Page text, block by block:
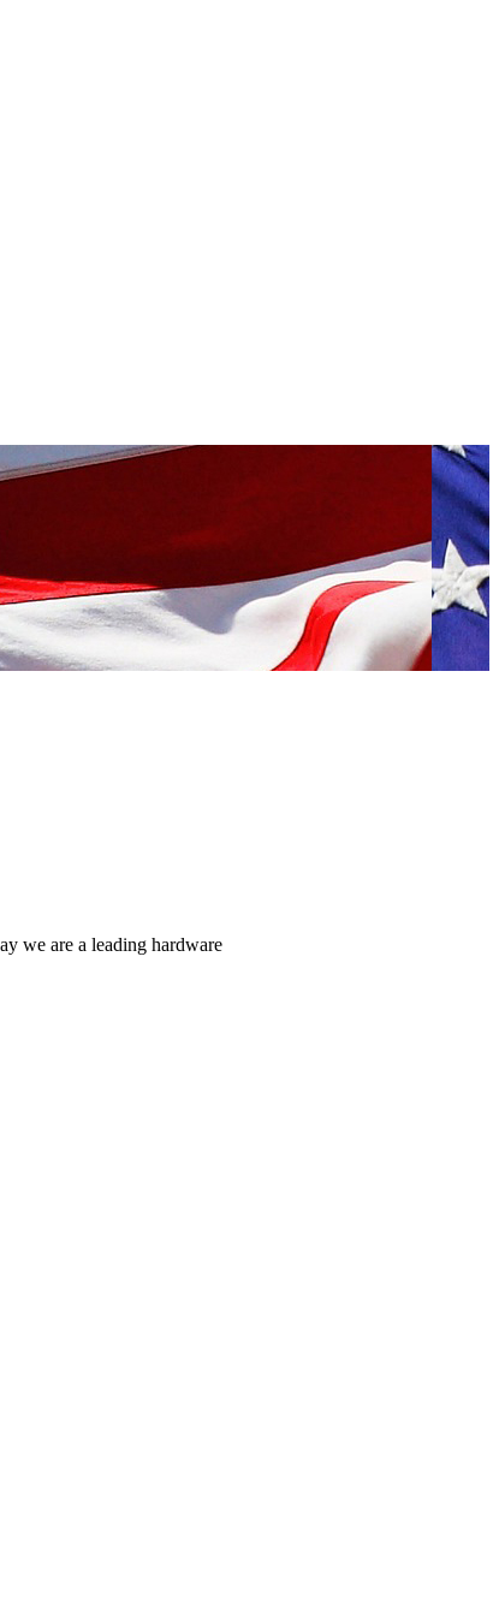
we are a leading hardware